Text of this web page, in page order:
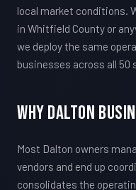
local market conditions.
in Whitfield County or
we deploy the same
businesses across all 50
Why Dalton
Most Dalton owners
vendors and end up
consolidates the